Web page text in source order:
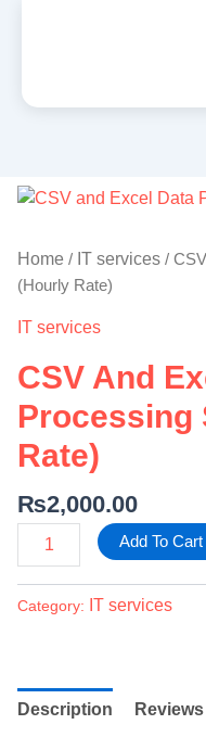
Home / IT services /
(Hourly Rate)
IT services
CSV And
Processing
Rate)
₨2,000.00
CSV
Excel
Data
Script
Rate)
quantity
Add To Cart
Category: IT services
Description